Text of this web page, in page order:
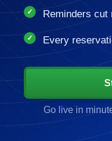
Reminders cut
Every
Go live in